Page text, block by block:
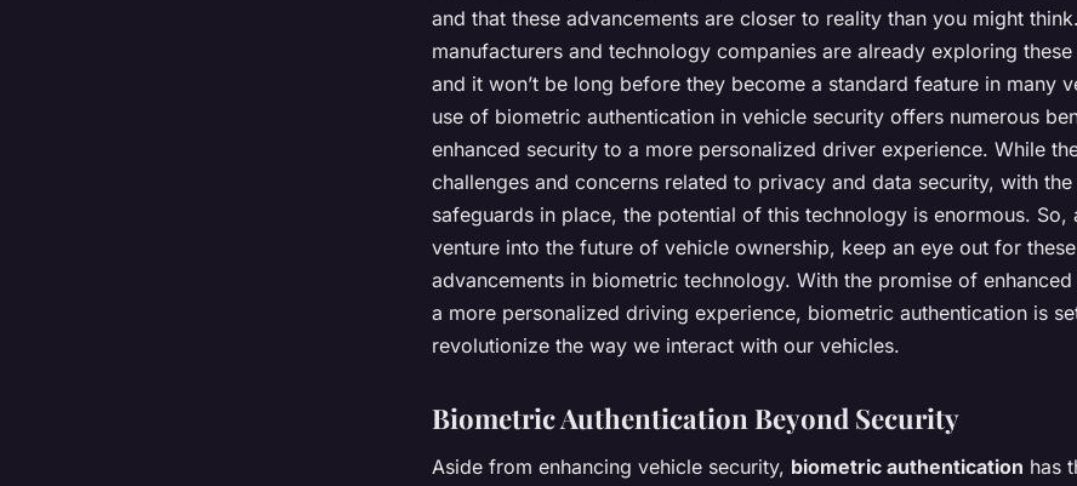
and that these advancements are closer to reality than you might
manufacturers and technology companies are already exploring
and it won’t be long before they become a standard feature in many
use of biometric authentication in vehicle security offers numerous
enhanced security to a more personalized driver experience. While
challenges and concerns related to privacy and data security, with
safeguards in place, the potential of this technology is enormous. So,
venture into the future of vehicle ownership, keep an eye out for
advancements in biometric technology. With the promise of
a more personalized driving experience, biometric authentication is
revolutionize the way we interact with our vehicles.
Biometric Authentication Beyond Security
Aside from enhancing vehicle security, biometric authentication has